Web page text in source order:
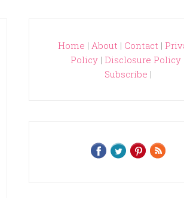
Home | About | Contact |
Policy | Disclosure Policy
Subscribe |